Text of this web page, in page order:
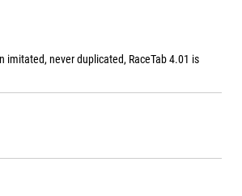
imitated, never duplicated, RaceTab 4.01 is